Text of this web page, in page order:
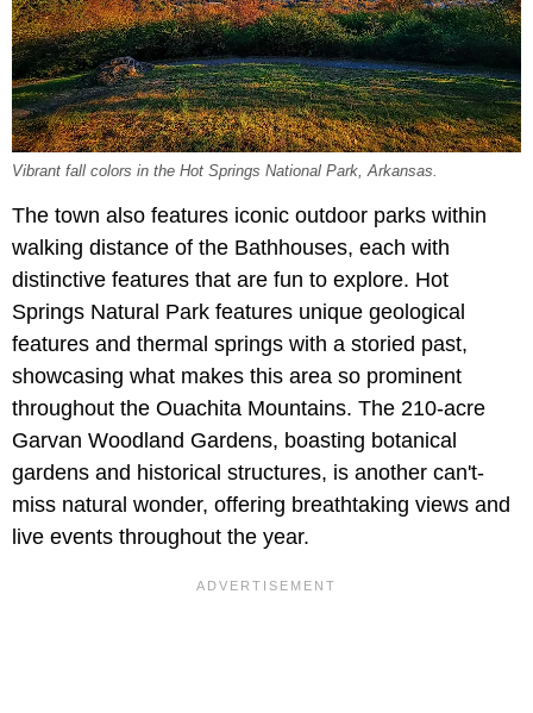
Vibrant fall colors in the Hot Springs National Park, Arkansas.
The town also features iconic outdoor parks within
walking distance of the Bathhouses, each with
distinctive features that are fun to explore. Hot
Springs Natural Park features unique geological
features and thermal springs with a storied past,
showcasing what makes this area so prominent
throughout the Ouachita Mountains. The 210-acre
Garvan Woodland Gardens, boasting botanical
gardens and historical structures, is another can't-
miss natural wonder, offering breathtaking views and
live events throughout the year.